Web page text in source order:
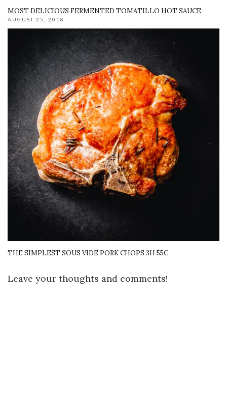
MOST DELICIOUS FERMENTED TOMATILLO HOT SAUCE
AUGUST 25, 2018
THE SIMPLEST SOUS VIDE PORK CHOPS 3H 55C
Leave your thoughts and comments!